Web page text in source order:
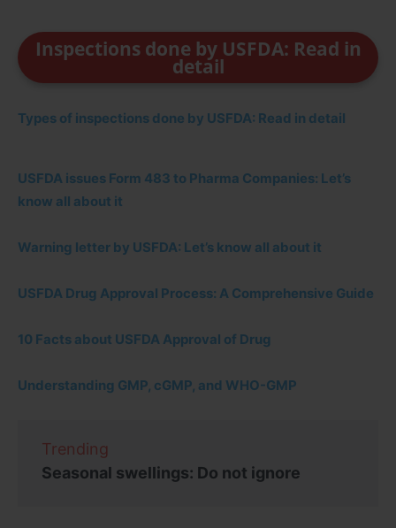
Inspections done by USFDA: Read in
detail
Types of inspections done by USFDA: Read in detail
USFDA issues Form 483 to Pharma Companies: Let’s
know all about it
Warning letter by USFDA: Let’s know all about it
USFDA Drug Approval Process: A Comprehensive Guide
10 Facts about USFDA Approval of Drug
Understanding GMP, cGMP, and WHO-GMP
Trending
Seasonal swellings: Do not ignore